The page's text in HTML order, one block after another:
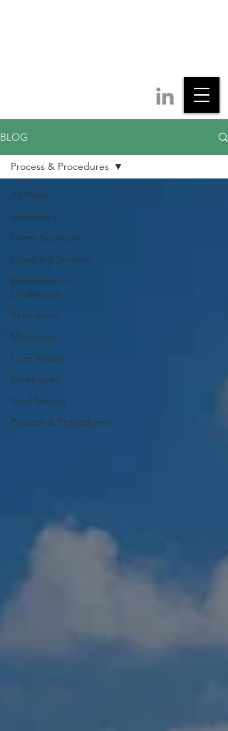
BLOG
All Posts
testimonial
Client Spotlight
Coaching Services
Entrepreneur
Challenges
Reflections
Marketing
Core Values
Employees
Goal Setting
Process & Procedures
Process & Procedures